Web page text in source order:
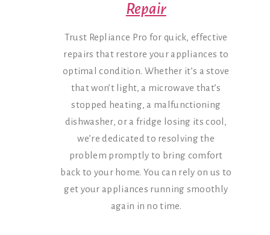
Repair
Trust Repliance Pro for quick, effective
repairs that restore your appliances to
optimal condition. Whether it’s a stove
that won’t light, a microwave that’s
stopped heating, a malfunctioning
dishwasher, or a fridge losing its cool,
we’re dedicated to resolving the
problem promptly to bring comfort
back to your home. You can rely on us to
get your appliances running smoothly
again in no time.